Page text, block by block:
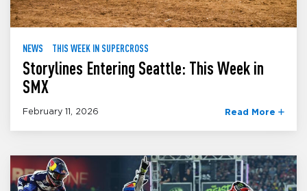
NEWS THIS WEEK IN SUPERCROSS
Storylines Entering Seattle: This Week in
SMX
February 11, 2026 Read More